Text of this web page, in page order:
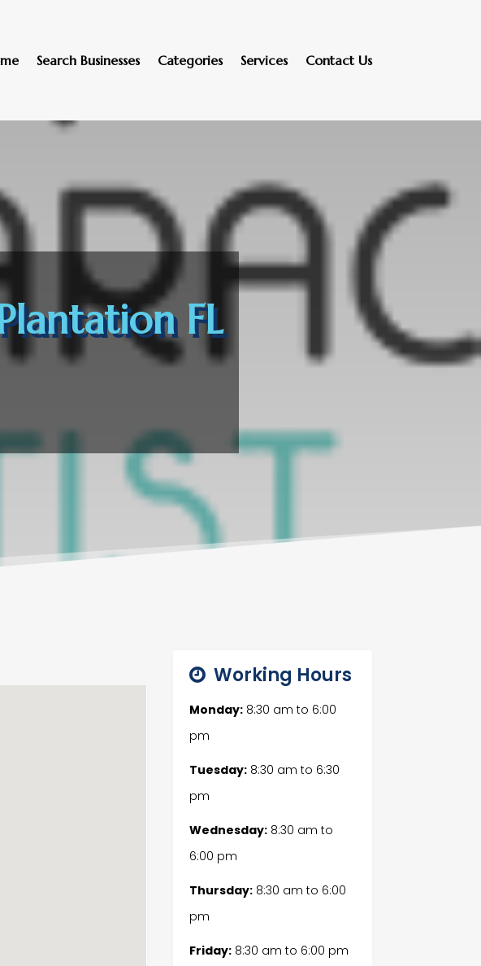
Search Businesses Categories Services Contact Us
FL
Working Hours
Monday:8:30 am to 6:00
pm
Tuesday:8:30 am to 6:30
pm
Wednesday:8:30 am to
6:00 pm
Thursday:8:30 am to 6:00
pm
Friday:8:30 am to 6:00 pm